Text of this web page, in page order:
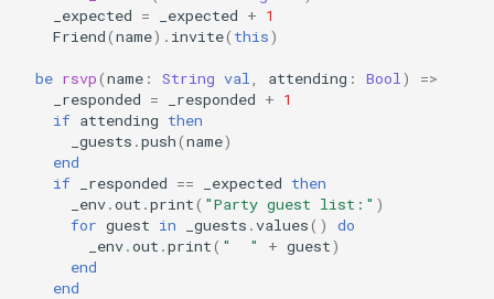
_expected = _expected + 1
Friend(name). invite( this)
be rsvp(name : String val attending : Bool )
=>
_responded = _responded + 1
if attending then
_guests .push(name)
end
if
_responded == _expected then
_env.out .print( "Party guest list:" )
for guest in _guests .values()
do
_env.out .print( "  " + guest)
end
end